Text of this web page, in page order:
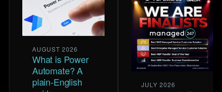
AUGUST 2026
What is Power
Automate? A
plain-English
JULY 2026